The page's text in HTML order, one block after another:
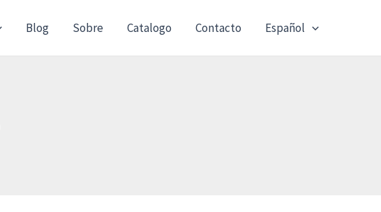
Blog Sobre Catalogo Contacto Español